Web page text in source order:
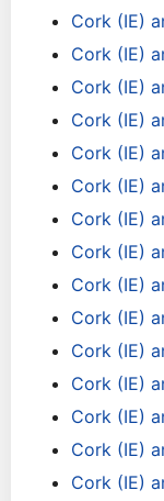
Cork (IE)
Cork (IE)
Cork (IE)
Cork (IE)
Cork (IE)
Cork (IE)
Cork (IE)
Cork (IE)
Cork (IE)
Cork (IE)
Cork (IE)
Cork (IE)
Cork (IE)
Cork (IE)
Cork (IE)